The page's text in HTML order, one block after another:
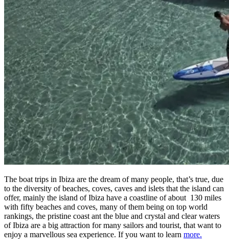
The boat trips in Ibiza are the dream of many people, that’s true, due
to the diversity of beaches, coves, caves and islets that the island can
offer, mainly the island of Ibiza have a coastline of about 130 miles
with fifty beaches and coves, many of them being on top world
rankings, the pristine coast ant the blue and crystal and clear waters
of Ibiza are a big attraction for many sailors and tourist, that want to
enjoy a marvellous sea experience. If you want to learn more.